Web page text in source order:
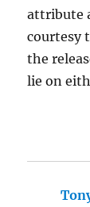
attribute
courtesy
the
lie on